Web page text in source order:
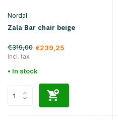
Nordal
Zala Bar chair beige
€319,00 €239,25
Incl. tax
• In stock